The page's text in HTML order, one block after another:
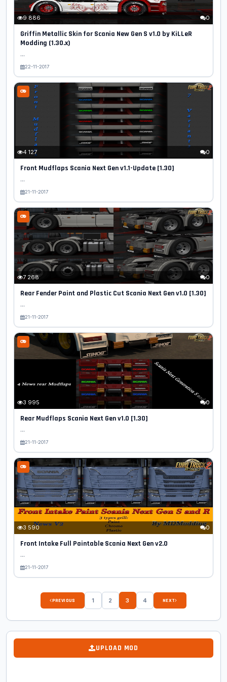
9 886 0
Griffin Metallic Skin for Scania New Gen S v1.0 by KiLLeR
Modding (1.30.x)
...
22-11-2017
4 127 0
Front Mudflaps Scania Next Gen v1.1-Update [1.30]
...
21-11-2017
7 268 0
Rear Fender Paint and Plastic Cut Scania Next Gen v1.0 [1.30]
...
21-11-2017
3 995 0
Rear Mudflaps Scania Next Gen v1.0 [1.30]
...
21-11-2017
3 590 0
Front Intake Full Paintable Scania Next Gen v2.0
...
21-11-2017
PREVIOUS 1 2 3 4 NEXT
UPLOAD MOD